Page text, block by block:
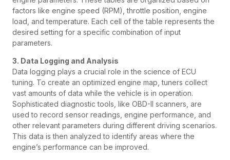
factors like engine speed (RPM), throttle position, engine
load, and temperature. Each cell of the table represents the
desired setting for a specific combination of input
parameters.
3. Data Logging and Analysis
Data logging plays a crucial role in the science of ECU
tuning. To create an optimized engine map, tuners collect
vast amounts of data while the vehicle is in operation.
Sophisticated diagnostic tools, like OBD-II scanners, are
used to record sensor readings, engine performance, and
other relevant parameters during different driving scenarios.
This data is then analyzed to identify areas where the
engine’s performance can be improved.